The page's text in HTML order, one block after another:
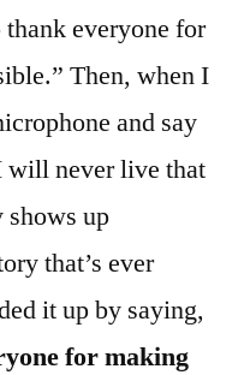
everyone for
Then, when I
and say
never live that
shows up
that’s ever
it up by saying,
for making